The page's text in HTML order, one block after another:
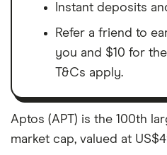
Instant deposits
Refer a friend to
you and $10 for
T&Cs apply.
Aptos (APT) is the 100th
market cap, valued at